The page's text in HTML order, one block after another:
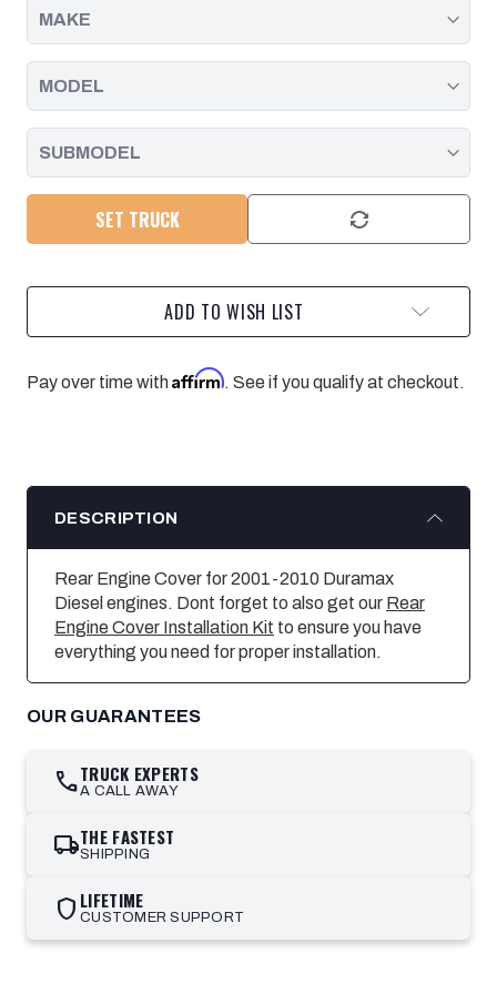
SET TRUCK
ADD TO WISH LIST
Pay over time withAffirm. See if you qualify at checkout.
DESCRIPTION
Rear Engine Cover for 2001-2010 Duramax
Diesel engines. Dont forget to also get our Rear
Engine Cover Installation Kit to ensure you have
everything you need for proper installation.
OUR GUARANTEES
callTRUCK EXPERTS
A CALL AWAY
local_shippingTHE FASTEST
SHIPPING
shield LIFETIME
CUSTOMER SUPPORT